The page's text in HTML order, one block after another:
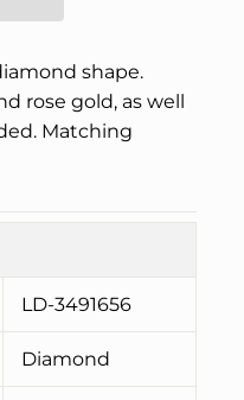
shape.
rose gold, as well
Matching
LD-3491656
Diamond